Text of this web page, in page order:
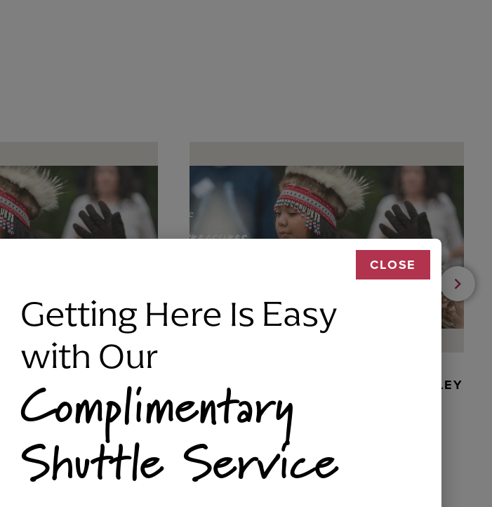
TRIPP BEADED DANCER ORNAMENT, GOLLEY
CLOSE
Getting Here Is Easy
with Our
Complimentary
Shuttle Service